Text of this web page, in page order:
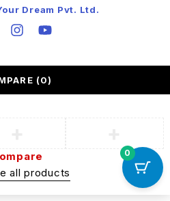
Dream Pvt. Ltd.
0
(0)
all products